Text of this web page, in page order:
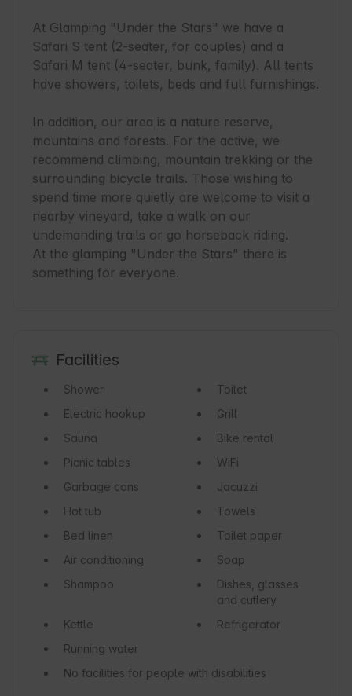
At Glamping "Under the Stars" we have a
Safari S tent (2-seater, for couples) and a
Safari M tent (4-seater, bunk, family). All tents
have showers, toilets, beds and full furnishings.
In addition, our area is a nature reserve,
mountains and forests. For the active, we
recommend climbing, mountain trekking or the
surrounding bicycle trails. Those wishing to
spend time more quietly are welcome to visit a
nearby vineyard, take a walk on our
undemanding trails or go horseback riding.
At the glamping "Under the Stars" there is
something for everyone.
Facilities
Shower
Toilet
Electric hookup
Grill
Sauna
Bike rental
Picnic tables
WiFi
Garbage cans
Jacuzzi
Hot tub
Towels
Bed linen
Toilet paper
Air conditioning
Soap
Shampoo
Dishes, glasses
and cutlery
Kettle
Refrigerator
Running water
No facilities for people with disabilities